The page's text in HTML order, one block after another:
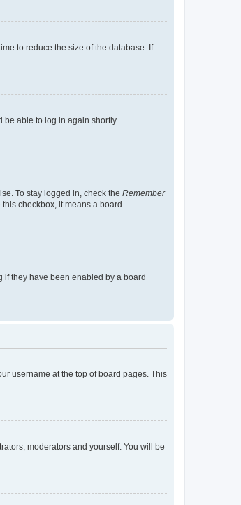
to reduce the size of the database. If
be able to log in again shortly.
To stay logged in, check the Remember
checkbox, it means a board
if they have been enabled by a board
username at the top of board pages. This
moderators and yourself. You will be